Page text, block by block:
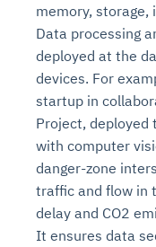
memory,
Data processing
deployed at the
devices. For
startup in
Project, deployed
with computer
danger-zone
traffic and flow in
delay and CO2
It ensures data